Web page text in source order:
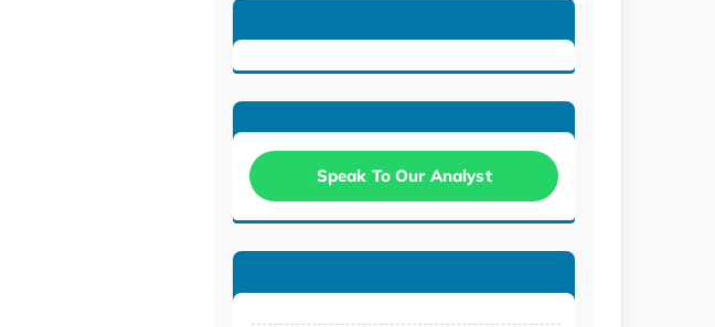
Speak To Our Analyst